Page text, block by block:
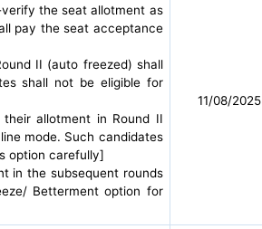
the seat allotment as
pay the seat acceptance
II (auto freezed) shall
shall not be eligible for
allotment in Round II
mode. Such candidates
option carefully]
in the subsequent rounds
Betterment option for
11/08/2025